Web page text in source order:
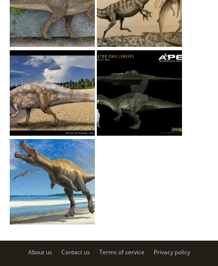
About us Contact us Terms of service Privacy policy